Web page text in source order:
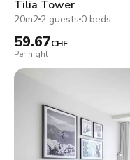
Tilia Tower
20m2 2 guests 0 beds
59.67CHF
Per night